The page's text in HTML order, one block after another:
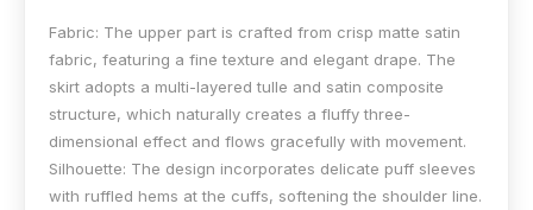
Fabric: The upper part is crafted from crisp matte satin
fabric, featuring a fine texture and elegant drape. The
skirt adopts a multi-layered tulle and satin composite
structure, which naturally creates a fluffy three-
dimensional effect and flows gracefully with movement.
Silhouette: The design incorporates delicate puff sleeves
with ruffled hems at the cuffs, softening the shoulder line.